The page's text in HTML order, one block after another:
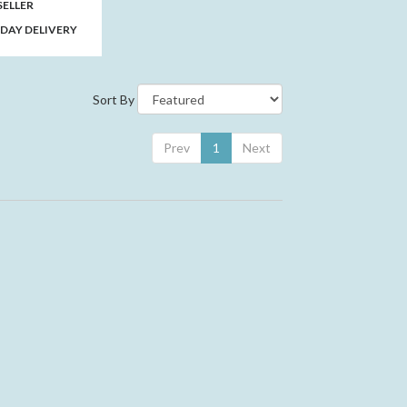
DELIVERY
Sort By
Prev 1 Next